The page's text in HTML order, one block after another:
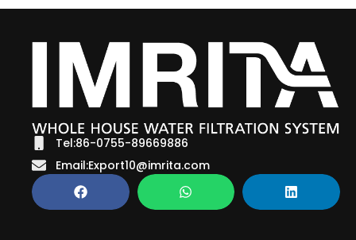
Tel:86-0755-89669886
Email:Export10@imrita.com